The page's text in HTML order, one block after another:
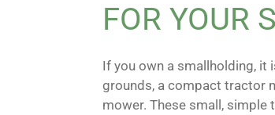
FOR YOUR
If you own a smallholding, it
grounds, a compact tractor
mower. These small,